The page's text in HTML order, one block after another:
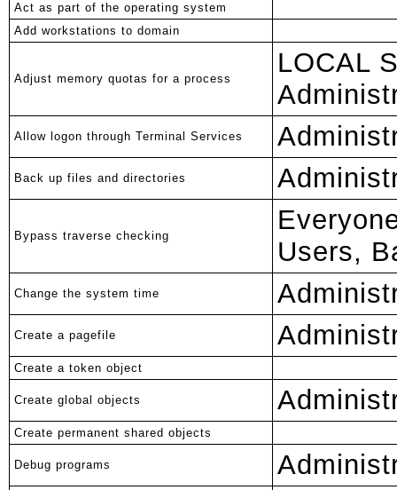
Act as part of the operating system
Add workstations to domain
Adjust memory quotas for a process
LOCAL
Allow logon through Terminal Services
Back up files and directories
Bypass traverse checking
Users,
Change the system time
Create a pagefile
Create a token object
Create global objects
Create permanent shared objects
Debug programs